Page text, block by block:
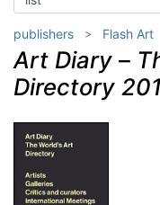
publishers Flash Art
Art Diary –
Directory